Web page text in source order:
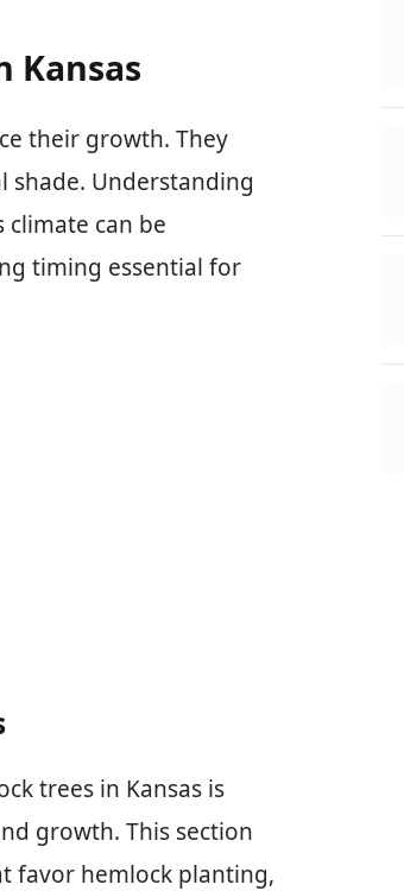
Kansas
their growth. They
shade. Understanding
climate can be
timing essential for
trees in Kansas is
growth. This section
favor hemlock planting,